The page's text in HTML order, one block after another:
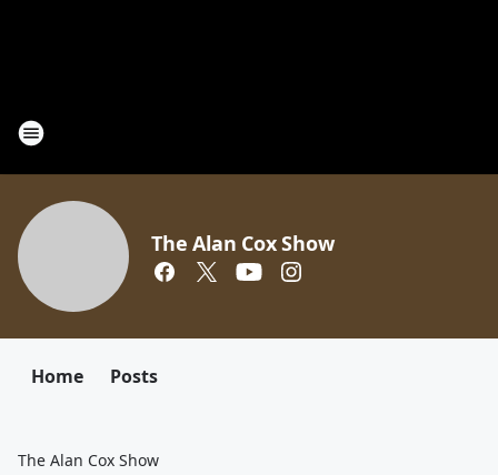
The Alan Cox Show
Home Posts
The Alan Cox Show